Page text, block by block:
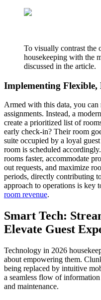
To visually contrast the
housekeeping with the
discussed in the article.
Implementing Flexible,
Armed with this data, you
assignments. Instead, a
create a prioritized list of
early check-in? Their room
suite occupied by a loyal
room is scheduled
rooms faster, accommodate
out requests, and maximize
periods, directly contributing
approach to operations is key
room revenue.
Smart Tech:
Elevate Guest
Technology in 2026
about empowering them.
being replaced by intuitive
a seamless flow of
and maintenance.